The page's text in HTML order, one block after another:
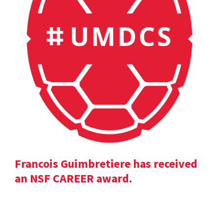
Francois Guimbretiere has received
an NSF CAREER award.